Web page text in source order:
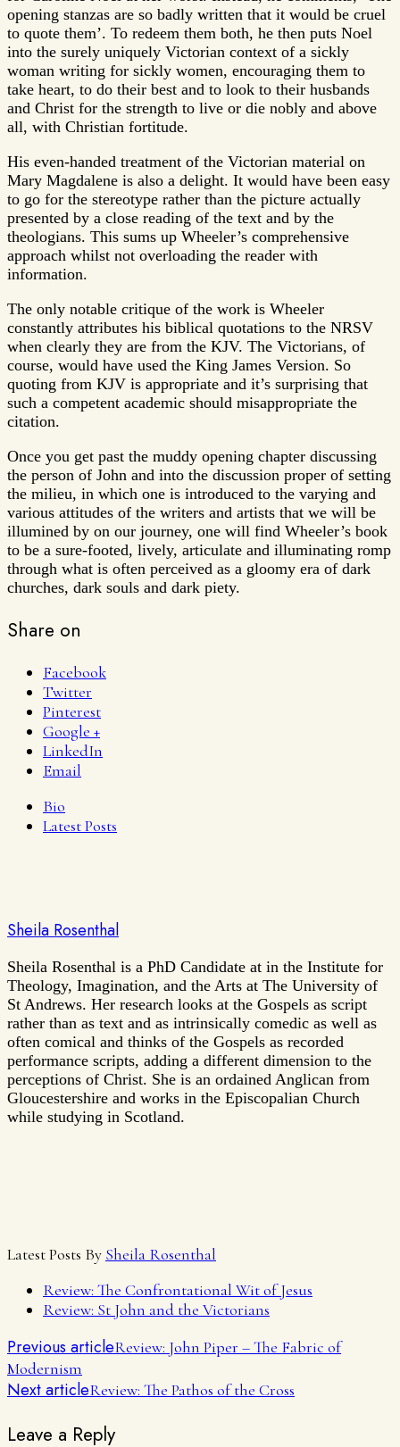
opening stanzas are so badly written that it would be cruel
to quote them’. To redeem them both, he then puts Noel
into the surely uniquely Victorian context of a sickly
woman writing for sickly women, encouraging them to
take heart, to do their best and to look to their husbands
and Christ for the strength to live or die nobly and above
all, with Christian fortitude.
His even-handed treatment of the Victorian material on
Mary Magdalene is also a delight. It would have been easy
to go for the stereotype rather than the picture actually
presented by a close reading of the text and by the
theologians. This sums up Wheeler’s comprehensive
approach whilst not overloading the reader with
information.
The only notable critique of the work is Wheeler
constantly attributes his biblical quotations to the NRSV
when clearly they are from the KJV. The Victorians, of
course, would have used the King James Version. So
quoting from KJV is appropriate and it’s surprising that
such a competent academic should misappropriate the
citation.
Once you get past the muddy opening chapter discussing
the person of John and into the discussion proper of setting
the milieu, in which one is introduced to the varying and
various attitudes of the writers and artists that we will be
illumined by on our journey, one will find Wheeler’s book
to be a sure-footed, lively, articulate and illuminating romp
through what is often perceived as a gloomy era of dark
churches, dark souls and dark piety.
Share on
Facebook
Twitter
Pinterest
Google +
LinkedIn
Email
Bio
Latest Posts
Sheila Rosenthal
Sheila Rosenthal is a PhD Candidate at in the Institute for
Theology, Imagination, and the Arts at The University of
St Andrews. Her research looks at the Gospels as script
rather than as text and as intrinsically comedic as well as
often comical and thinks of the Gospels as recorded
performance scripts, adding a different dimension to the
perceptions of Christ. She is an ordained Anglican from
Gloucestershire and works in the Episcopalian Church
while studying in Scotland.
Latest Posts By Sheila Rosenthal
Review: The Confrontational Wit of Jesus
Review: St John and the Victorians
Previous articleReview: John Piper – The Fabric of
Modernism
Next articleReview: The Pathos of the Cross
Leave a Reply